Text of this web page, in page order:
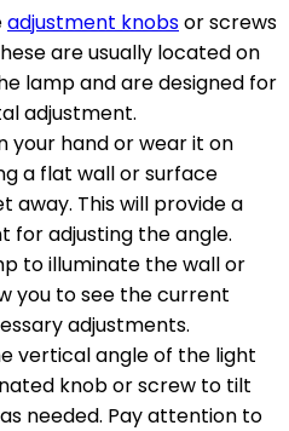
adjustment knobsor screws
are usually located on
lamp and are designed for
adjustment.
your hand or wear it on
a flat wall or surface
away. This will provide a
for adjusting the angle.
to illuminate the wall or
you to see the current
adjustments.
vertical angle of the light
knob or screw to tilt
needed. Pay attention to